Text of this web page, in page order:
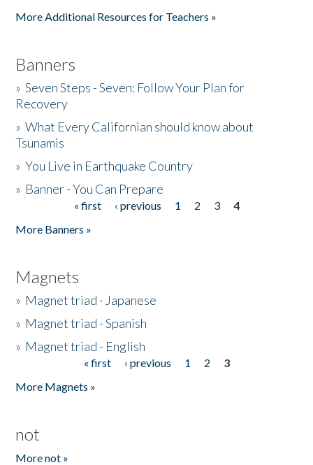
More Additional Resources for Teachers »
Banners
»Seven Steps - Seven: Follow Your Plan for
Recovery
»What Every Californian should know about
Tsunamis
»You Live in Earthquake Country
» Banner - You Can Prepare
« first ‹ previous 1 2 3
4
More Banners »
Magnets
» Magnet triad - Japanese
» Magnet triad - Spanish
» Magnet triad - English
« first ‹ previous 1 2
3
More Magnets »
not
More not »